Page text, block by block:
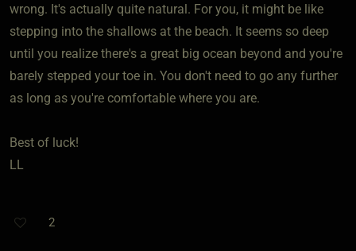
wrong. It's actually quite natural. For you, it might be like
stepping into the shallows at the beach. It seems so deep
until you realize there's a great big ocean beyond and you're
barely stepped your toe in. You don't need to go any further
as long as you're comfortable where you are.
Best of luck!
LL
2